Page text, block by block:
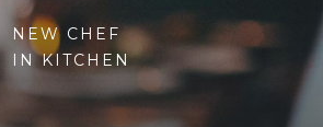
NEW CHEF
IN KITCHEN